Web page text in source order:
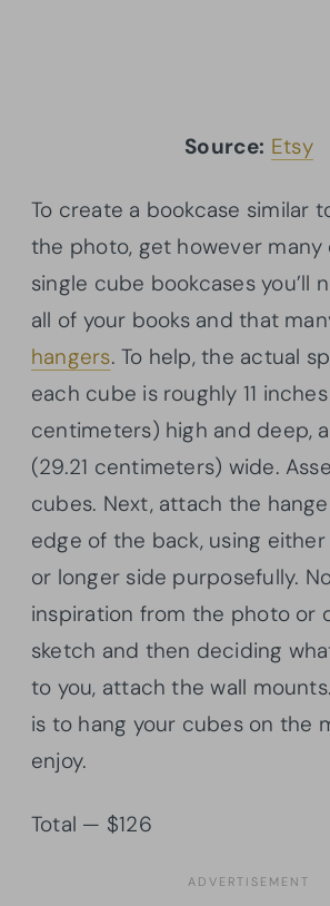
Source: Etsy
To create a bookcase similar
the photo, get however
single cube bookcases you’ll
all of your books and that
hangers. To help, the actual
each cube is roughly 11
centimeters) high and deep,
(29.21 centimeters) wide.
cubes. Next, attach the
edge of the back, using
or longer side purposefully.
inspiration from the photo or
sketch and then deciding
to you, attach the wall
is to hang your cubes on the
enjoy.
Total — $126